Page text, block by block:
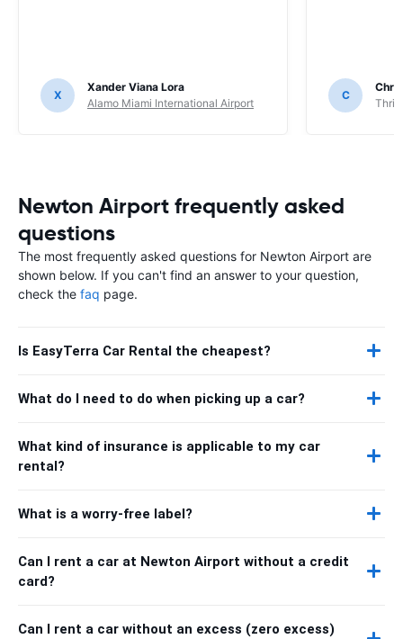
X
Xander Viana Lora
Alamo Miami International Airport
C
Newton Airport frequently asked
questions
The most frequently asked questions for Newton Airport are
shown below. If you can't find an answer to your question,
check the faq page.
Is EasyTerra Car Rental the cheapest?
What do I need to do when picking up a car?
What kind of insurance is applicable to my car
rental?
What is a worry-free label?
Can I rent a car at Newton Airport without a credit
card?
Can I rent a car without an excess (zero excess)